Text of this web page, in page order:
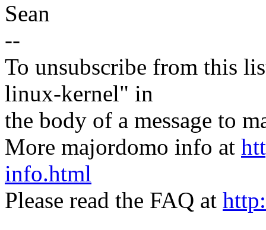
Sean
--
To unsubscribe from this
linux-kernel" in
the body of a message to
More majordomo info at
info.html
Please read the FAQ at